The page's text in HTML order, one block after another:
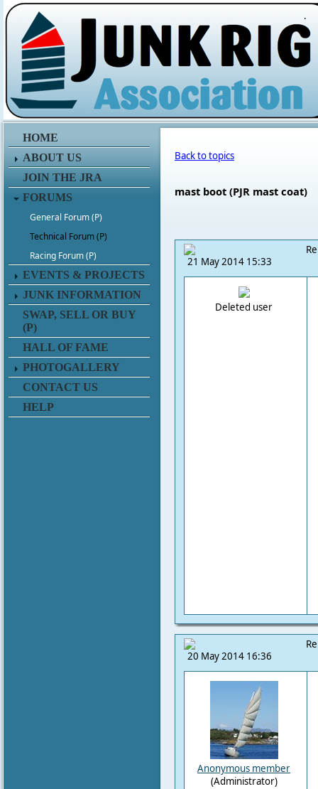
.
HOME
ABOUT US
JOIN THE JRA
FORUMS
General Forum (P)
Technical Forum (P)
Racing Forum (P)
EVENTS & PROJECTS
JUNK INFORMATION
SWAP, SELL OR BUY
(P)
HALL OF FAME
PHOTOGALLERY
CONTACT US
HELP
Back to topics
mast boot (PJR mast coat)
21 May 2014 15:33
Deleted user
20 May 2014 16:36
Anonymous member
(Administrator)